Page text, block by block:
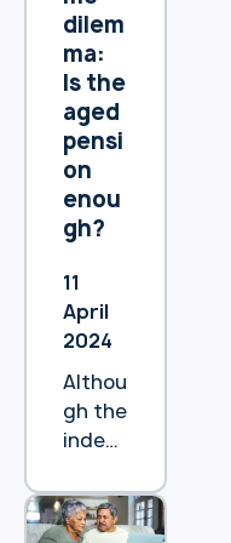
(HEAS
),
previo
usly
known
as the
Pensi
on
Loans
Sche
me
(PLS).
dilem
ma:
Is the
aged
pensi
on
enou
gh?
11
April
2024
Althou
gh the
index
increa
ses